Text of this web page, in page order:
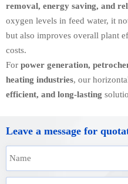
removal, energy saving, and
oxygen levels in feed water, it
but also improves overall plant
costs.
For power generation,
heating industries, our
efficient, and long-lasting
Leave a message for